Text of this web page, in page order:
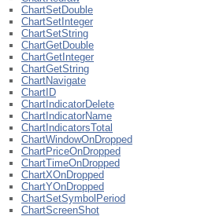
ChartSetDouble
ChartSetInteger
ChartSetString
ChartGetDouble
ChartGetInteger
ChartGetString
ChartNavigate
ChartID
ChartIndicatorDelete
ChartIndicatorName
ChartIndicatorsTotal
ChartWindowOnDropped
ChartPriceOnDropped
ChartTimeOnDropped
ChartXOnDropped
ChartYOnDropped
ChartSetSymbolPeriod
ChartScreenShot